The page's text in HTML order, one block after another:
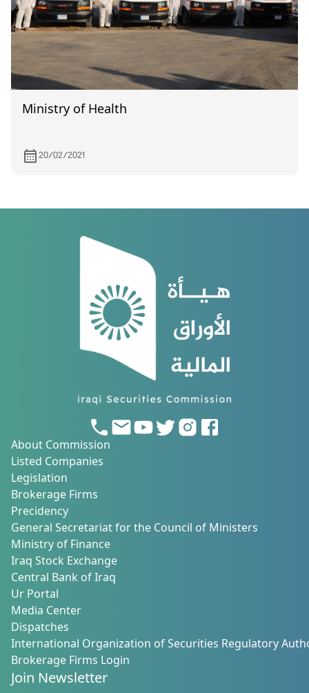
Ministry of Health
20/02/2021
About Commission
Listed Companies
Legislation
Brokerage Firms
Precidency
General Secretariat for the Council of Ministers
Ministry of Finance
Iraq Stock Exchange
Central Bank of Iraq
Ur Portal
Media Center
Dispatches
International Organization of Securities Regulatory
Brokerage Firms Login
Join Newsletter